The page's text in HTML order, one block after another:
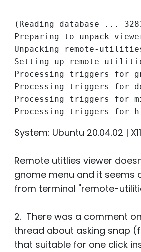
(Reading database ...
Preparing to unpack
Unpacking remote-
Setting up remote-
Processing triggers for
Processing triggers for
Processing triggers for
Processing triggers for
System: Ubuntu 20.04.02 |
Remote utitlies viewer
gnome menu and it seems
from terminal "remote-
2. There was a comment
thread about asking snap
that suitable for one click